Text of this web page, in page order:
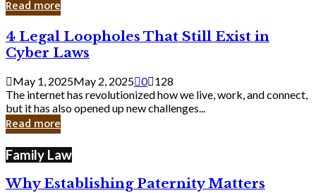
Read more
4
Legal
Loopholes
That
Still
Exist
in
Cyber
4 Legal Loopholes That Still Exist in
Cyber Laws
May 1, 2025May 2, 2025 0 128
The internet has revolutionized how we live, work, and connect,
but it has also opened up new challenges...
Read more
Family Law
Why Establishing Paternity Matters